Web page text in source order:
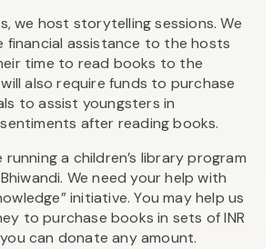
we host storytelling sessions. We
financial assistance to the hosts
time to read books to the
also require funds to purchase
to assist youngsters in
after reading books.
a children’s library program
We need your help with
initiative. You may help us
to purchase books in sets of INR
can donate any amount.